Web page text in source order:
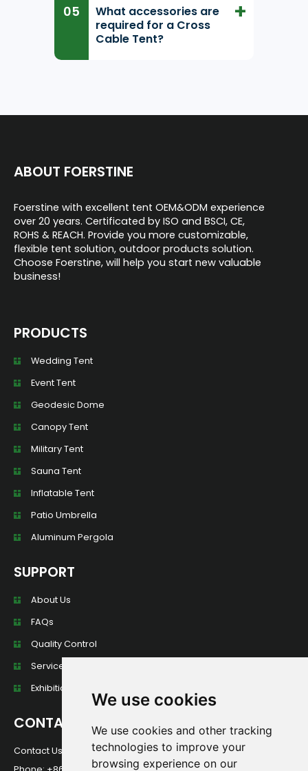
We use cookies
We use cookies and other tracking
technologies to improve your
browsing experience on our
What accessories are
required for a Cross
Cable Tent?
ABOUT FOERSTINE
Foerstine with excellent tent OEM&ODM experience
over 20 years. Certificated by ISO and BSCI, CE,
ROHS & REACH. Provide you more customizable,
flexible tent solution, outdoor products solution.
Choose Foerstine, will help you start new valuable
business!
PRODUCTS
Wedding Tent
Event Tent
Geodesic Dome
Canopy Tent
Military Tent
Sauna Tent
Inflatable Tent
Patio Umbrella
Aluminum Pergola
SUPPORT
About Us
FAQs
Quality Control
Services
Exhibition Wall
CONTACT
Contact Us For Any Question!